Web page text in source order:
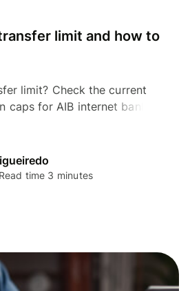
limit and how to
limit? Check the current
caps for AIB internet banking,
Read time 3 minutes